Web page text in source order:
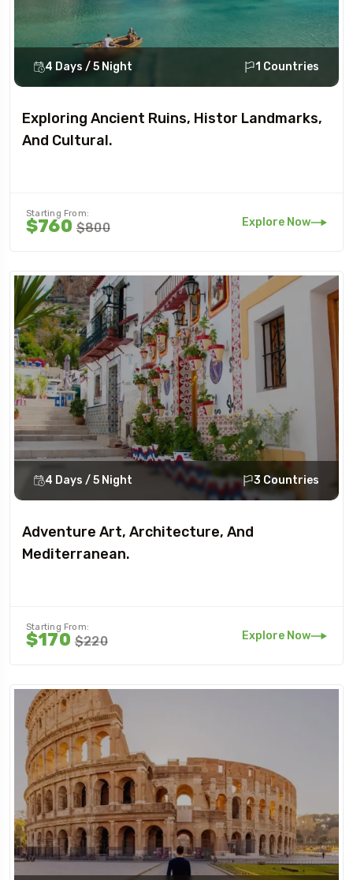
4 Days / 5 Night 1 Countries
Exploring Ancient Ruins, Histor Landmarks,
And Cultural.
Starting From:
$760 $800 Explore Now
4 Days / 5 Night 3 Countries
Adventure Art, Architecture, And
Mediterranean.
Starting From:
$170 $220 Explore Now